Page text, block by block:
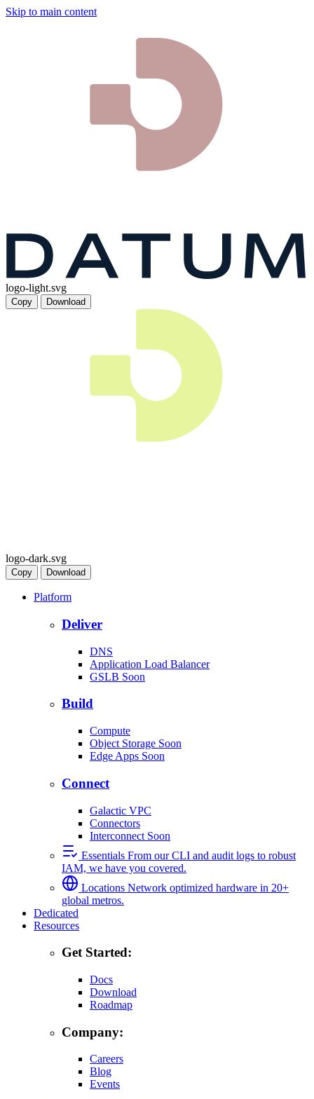
Skip to main content
logo-light.svg
Copy Download
logo-dark.svg
Copy Download
Platform
Deliver
DNS
Application Load Balancer
GSLB Soon
Build
Compute
Object Storage Soon
Edge Apps Soon
Connect
Galactic VPC
Connectors
Interconnect Soon
Essentials From our CLI and audit logs to robust
IAM, we have you covered.
Locations Network optimized hardware in 20+
global metros.
Dedicated
Resources
Get Started:
Docs
Download
Roadmap
Company:
Careers
Blog
Events